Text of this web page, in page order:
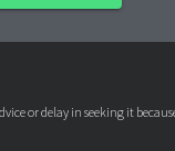
or delay in seeking it